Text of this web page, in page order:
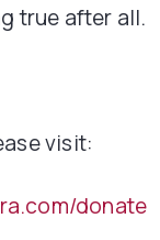
true after all.
visit:
donate